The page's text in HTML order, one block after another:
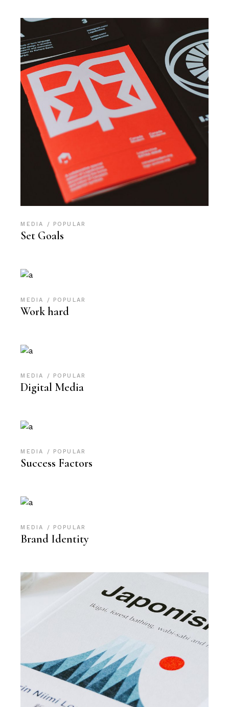
MEDIA POPULAR
Set Goals
MEDIA POPULAR
Work hard
MEDIA POPULAR
Digital Media
MEDIA POPULAR
Success Factors
MEDIA POPULAR
Brand Identity